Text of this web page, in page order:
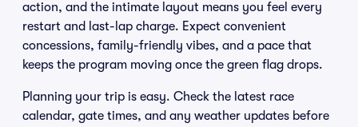
action, and the intimate layout means you feel every
restart and last-lap charge. Expect convenient
concessions, family-friendly vibes, and a pace that
keeps the program moving once the green flag drops.
Planning your trip is easy. Check the latest race
calendar, gate times, and any weather updates before